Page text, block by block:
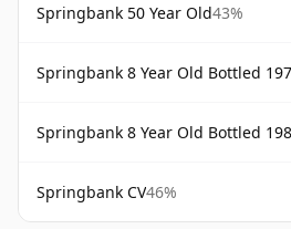
Springbank 50 Year Old43%
Springbank 8 Year Old Bottled
Springbank 8 Year Old Bottled
Springbank CV46%